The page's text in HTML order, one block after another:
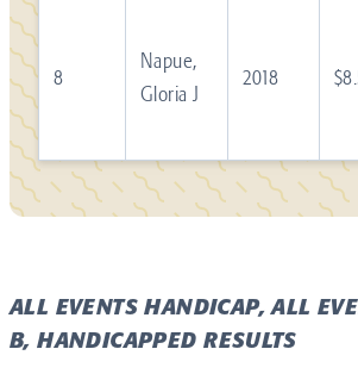
8
Napue,
Gloria J
2018
ALL EVENTS HANDICAP, ALL
B, HANDICAPPED RESULTS